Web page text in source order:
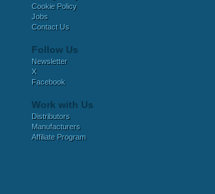
Cookie Policy
Jobs
Contact Us
Follow Us
Newsletter
X
Facebook
Work with Us
Distributors
Manufacturers
Affiliate Program